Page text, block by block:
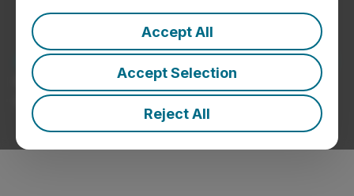
Accept All
Accept Selection
Reject All
Aerospace / Defence News
Press Releases from Aerospace / Defence
Companies